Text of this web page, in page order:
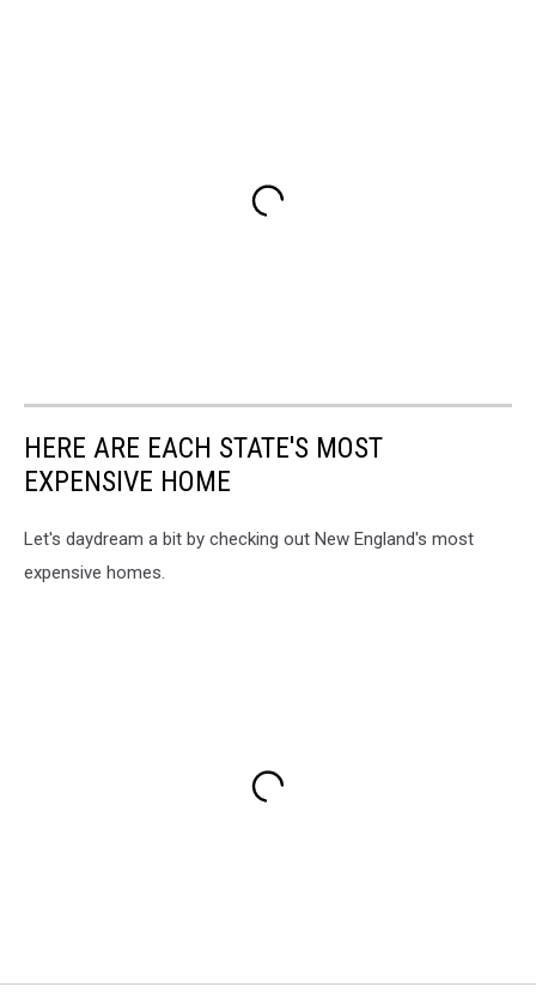
HERE ARE EACH STATE'S MOST
EXPENSIVE HOME
Let's daydream a bit by checking out New England's most
expensive homes.